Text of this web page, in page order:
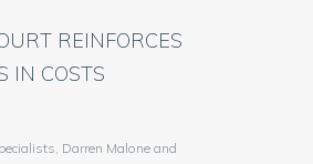
REINFORCES
IN COSTS
Darren Malone and